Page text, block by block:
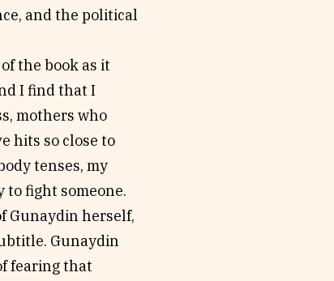
and the political
the book as it
I find that I
mothers who
hits so close to
tenses, my
to fight someone.
Gunaydin herself,
Gunaydin
fearing that